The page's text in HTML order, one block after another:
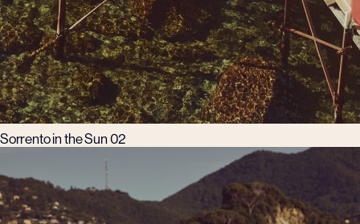
Sorrento in the Sun 02